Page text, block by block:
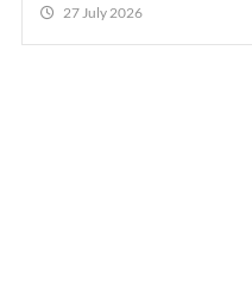
27 July 2026